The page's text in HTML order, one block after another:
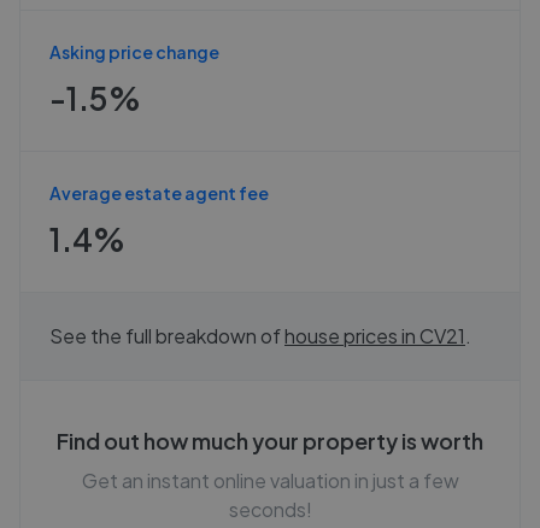
Asking price change
-1.5%
Average estate agent fee
1.4%
See the full breakdown ofhouse prices in CV21
Find out how much your property is worth
Get an instant online valuation in just a few
seconds!